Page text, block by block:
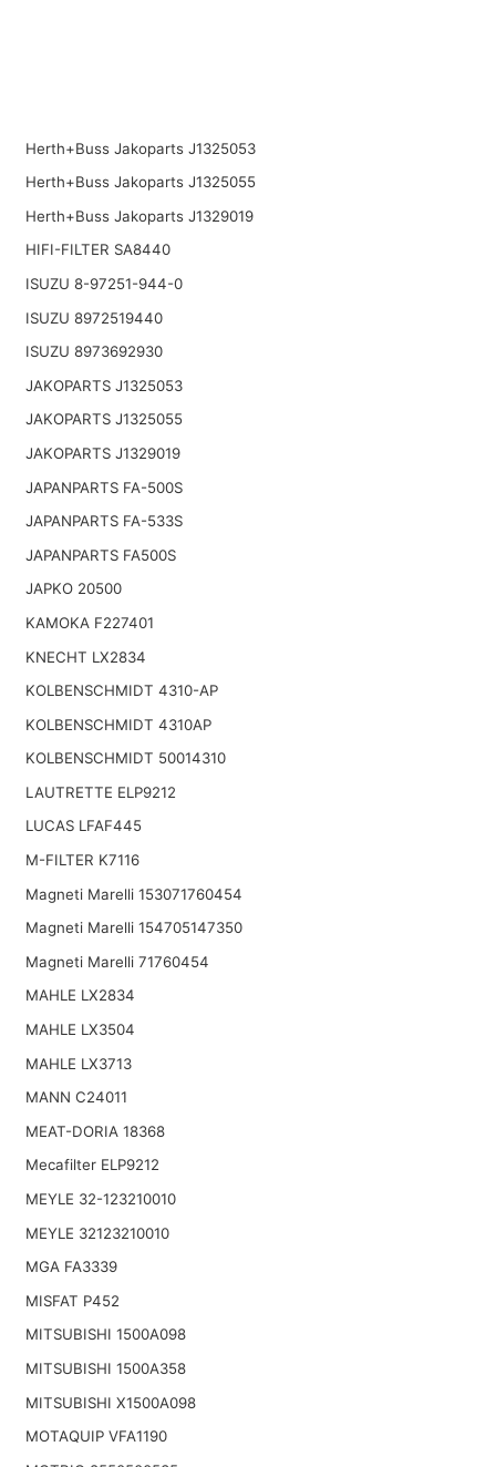
Herth+Buss Jakoparts J1325053
Herth+Buss Jakoparts J1325055
Herth+Buss Jakoparts J1329019
HIFI-FILTER SA8440
ISUZU 8-97251-944-0
ISUZU 8972519440
ISUZU 8973692930
JAKOPARTS J1325053
JAKOPARTS J1325055
JAKOPARTS J1329019
JAPANPARTS FA-500S
JAPANPARTS FA-533S
JAPANPARTS FA500S
JAPKO 20500
KAMOKA F227401
KNECHT LX2834
KOLBENSCHMIDT 4310-AP
KOLBENSCHMIDT 4310AP
KOLBENSCHMIDT 50014310
LAUTRETTE ELP9212
LUCAS LFAF445
M-FILTER K7116
Magneti Marelli 153071760454
Magneti Marelli 154705147350
Magneti Marelli 71760454
MAHLE LX2834
MAHLE LX3504
MAHLE LX3713
MANN C24011
MEAT-DORIA 18368
Mecafilter ELP9212
MEYLE 32-123210010
MEYLE 32123210010
MGA FA3339
MISFAT P452
MITSUBISHI 1500A098
MITSUBISHI 1500A358
MITSUBISHI X1500A098
MOTAQUIP VFA1190